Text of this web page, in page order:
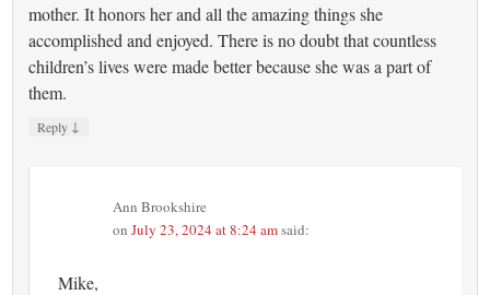
mother. It honors her and all the amazing things she
accomplished and enjoyed. There is no doubt that countless
children’s lives were made better because she was a part of
them.
Reply ↓
Ann Brookshire
onJuly 23, 2024 at 8:24 amsaid:
Mike,